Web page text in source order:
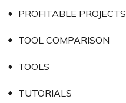
PROFITABLE PROJECTS
TOOL COMPARISON
TOOLS
TUTORIALS